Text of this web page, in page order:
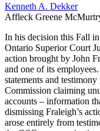
Kenneth A. Dekker
Affleck Greene
In his decision this Fall
Ontario Superior Court
action brought by John
and one of its
statements and
Commission claiming
accounts – information
dismissing Fraleigh’s
arose entirely from